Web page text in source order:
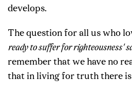
develops.
The question for all us who
ready to suffer for righteousness'
remember that we have no
that in living for truth there is